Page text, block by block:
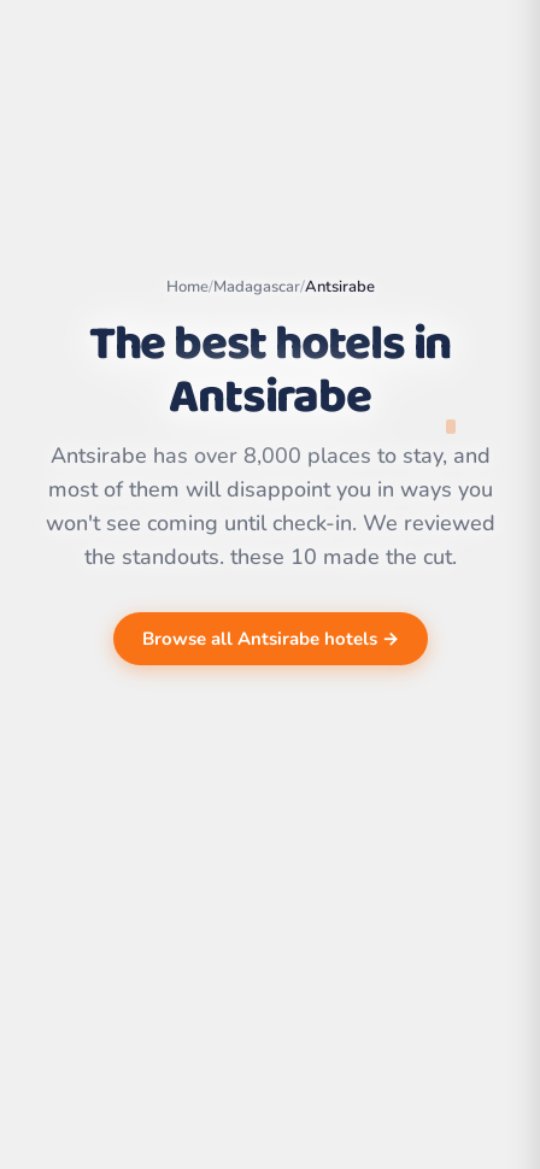
Leaflet| ©
OpenStreetMap
contributors | ©
Home/Madagascar/Antsirabe
The best hotels in
Antsirabe
Antsirabe has over 8,000 places to stay, and
most of them will disappoint you in ways you
won't see coming until check-in. We reviewed
the standouts. these 10 made the cut.
Browse all Antsirabe hotels →